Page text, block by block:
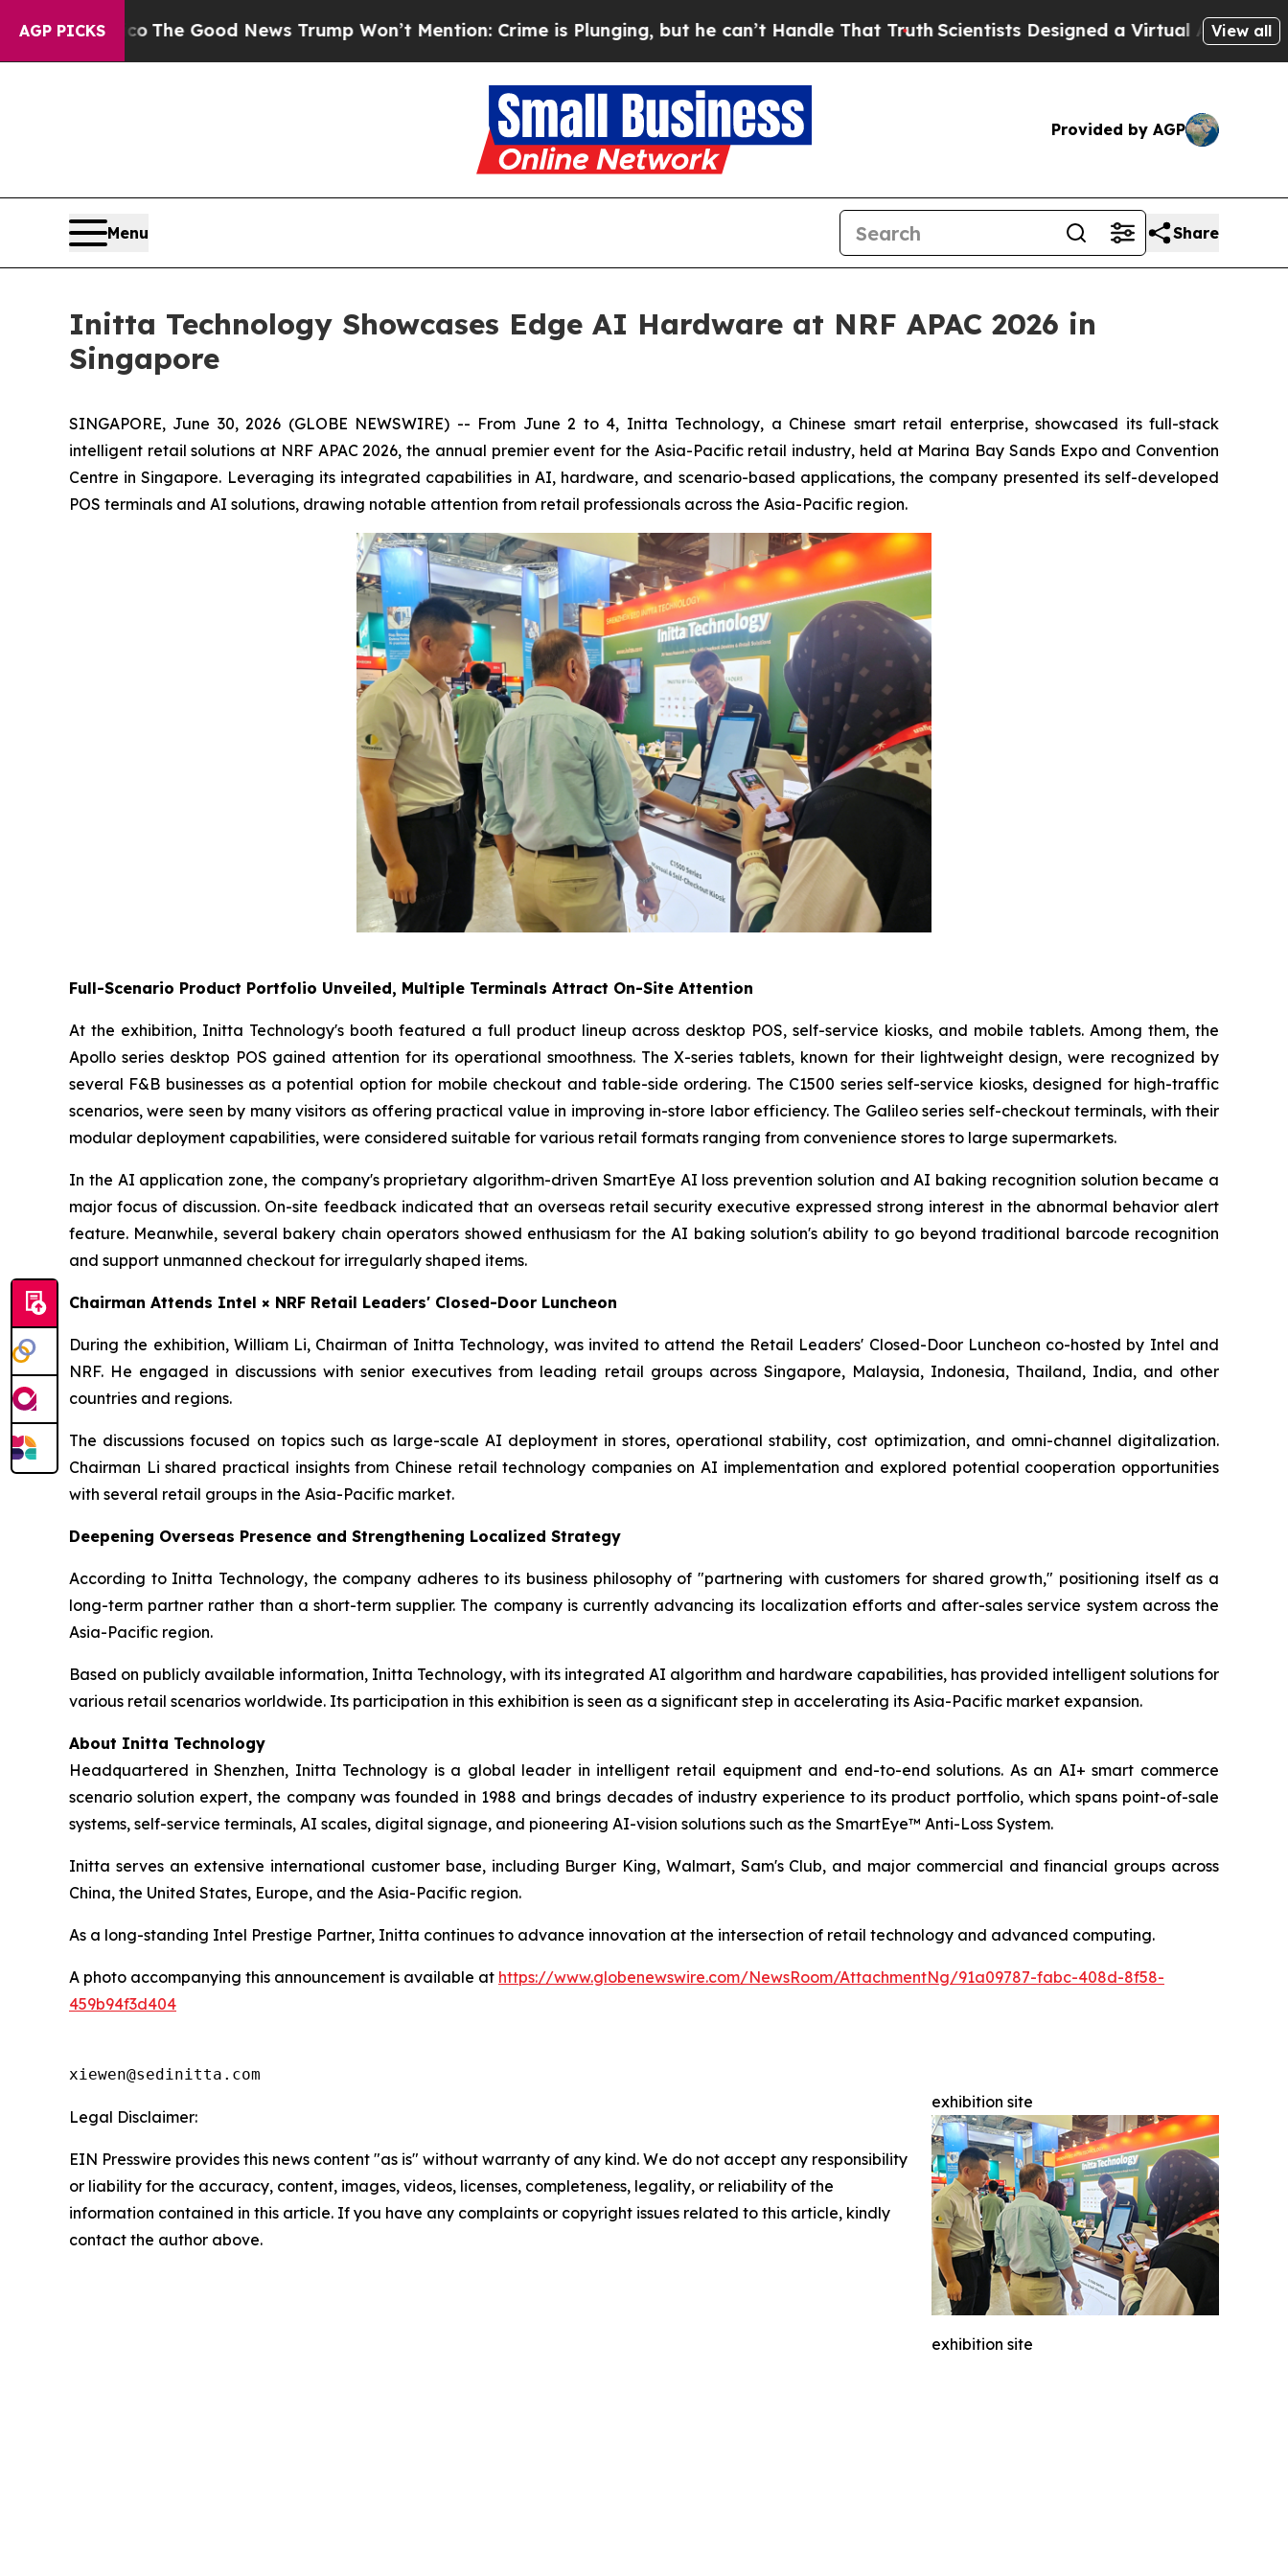
AGP PICKS
The Good News Trump Won’t Mention: Crime is Plunging, but he can’t Handle That TruthScientists Designed a Virtual Alien Lifeform to
View all
Provided by AGP
Menu Share
Initta Technology Showcases Edge AI Hardware at NRF APAC 2026 in
Singapore
SINGAPORE, June 30, 2026 (GLOBE NEWSWIRE) -- From June 2 to 4, Initta Technology, a Chinese smart retail enterprise, showcased its full-stack
intelligent retail solutions at NRF APAC 2026, the annual premier event for the Asia-Pacific retail industry, held at Marina Bay Sands Expo and Convention
Centre in Singapore. Leveraging its integrated capabilities in AI, hardware, and scenario-based applications, the company presented its self-developed
POS terminals and AI solutions, drawing notable attention from retail professionals across the Asia-Pacific region.
Full-Scenario Product Portfolio Unveiled, Multiple Terminals Attract On-Site Attention
At the exhibition, Initta Technology's booth featured a full product lineup across desktop POS, self-service kiosks, and mobile tablets. Among them, the
Apollo series desktop POS gained attention for its operational smoothness. The X-series tablets, known for their lightweight design, were recognized by
several F&B businesses as a potential option for mobile checkout and table-side ordering. The C1500 series self-service kiosks, designed for high-traffic
scenarios, were seen by many visitors as offering practical value in improving in-store labor efficiency. The Galileo series self-checkout terminals, with their
modular deployment capabilities, were considered suitable for various retail formats ranging from convenience stores to large supermarkets.
In the AI application zone, the company's proprietary algorithm-driven SmartEye AI loss prevention solution and AI baking recognition solution became a
major focus of discussion. On-site feedback indicated that an overseas retail security executive expressed strong interest in the abnormal behavior alert
feature. Meanwhile, several bakery chain operators showed enthusiasm for the AI baking solution's ability to go beyond traditional barcode recognition
and support unmanned checkout for irregularly shaped items.
Chairman Attends Intel × NRF Retail Leaders' Closed-Door Luncheon
During the exhibition, William Li, Chairman of Initta Technology, was invited to attend the Retail Leaders' Closed-Door Luncheon co-hosted by Intel and
NRF. He engaged in discussions with senior executives from leading retail groups across Singapore, Malaysia, Indonesia, Thailand, India, and other
countries and regions.
The discussions focused on topics such as large-scale AI deployment in stores, operational stability, cost optimization, and omni-channel digitalization.
Chairman Li shared practical insights from Chinese retail technology companies on AI implementation and explored potential cooperation opportunities
with several retail groups in the Asia-Pacific market.
Deepening Overseas Presence and Strengthening Localized Strategy
According to Initta Technology, the company adheres to its business philosophy of "partnering with customers for shared growth," positioning itself as a
long-term partner rather than a short-term supplier. The company is currently advancing its localization efforts and after-sales service system across the
Asia-Pacific region.
Based on publicly available information, Initta Technology, with its integrated AI algorithm and hardware capabilities, has provided intelligent solutions for
various retail scenarios worldwide. Its participation in this exhibition is seen as a significant step in accelerating its Asia-Pacific market expansion.
About Initta Technology
Headquartered in Shenzhen, Initta Technology is a global leader in intelligent retail equipment and end-to-end solutions. As an AI+ smart commerce
scenario solution expert, the company was founded in 1988 and brings decades of industry experience to its product portfolio, which spans point-of-sale
systems, self-service terminals, AI scales, digital signage, and pioneering AI-vision solutions such as the SmartEye™ Anti-Loss System.
Initta serves an extensive international customer base, including Burger King, Walmart, Sam's Club, and major commercial and financial groups across
China, the United States, Europe, and the Asia-Pacific region.
As a long-standing Intel Prestige Partner, Initta continues to advance innovation at the intersection of retail technology and advanced computing.
A photo accompanying this announcement is available at https://www.globenewswire.com/NewsRoom/AttachmentNg/91a09787-fabc-408d-8f58-
459b94f3d404
xiewen@sedinitta.com
exhibition site
exhibition site
Legal Disclaimer:
EIN Presswire provides this news content "as is" without warranty of any kind. We do not accept any responsibility
or liability for the accuracy, content, images, videos, licenses, completeness, legality, or reliability of the
information contained in this article. If you have any complaints or copyright issues related to this article, kindly
contact the author above.